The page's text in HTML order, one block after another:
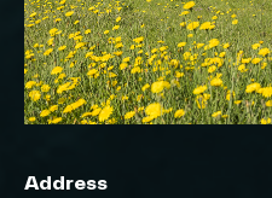
Address